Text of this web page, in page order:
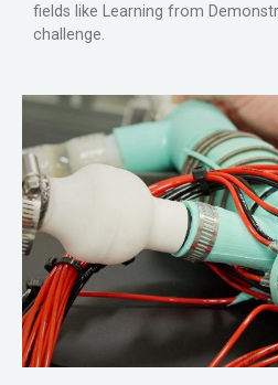
fields like Learning from
challenge.